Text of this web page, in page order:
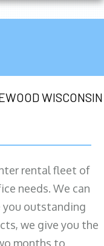
WISCONSIN
rental fleet of
needs. We can
you outstanding
we give you the
months to